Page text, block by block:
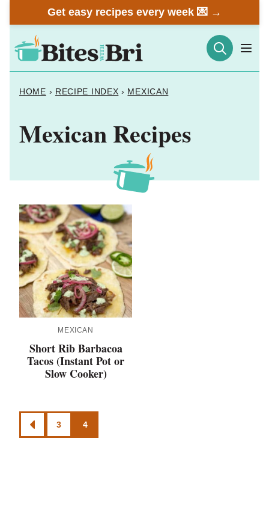
to
content
Get easy recipes every week 💌 →
HOME › RECIPE INDEX › MEXICAN
Mexican Recipes
MEXICAN
Short Rib Barbacoa
Tacos (Instant Pot or
Slow Cooker)
Posts
navigation
GO
TO
3 4